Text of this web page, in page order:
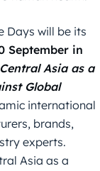
Days will be its
September in
Central Asia as a
Global
international
brands,
experts.
Asia as a